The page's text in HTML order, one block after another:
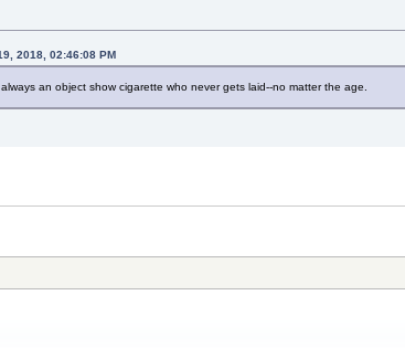
2018, 02:46:08 PM
an object show cigarette who never gets laid--no matter the age.